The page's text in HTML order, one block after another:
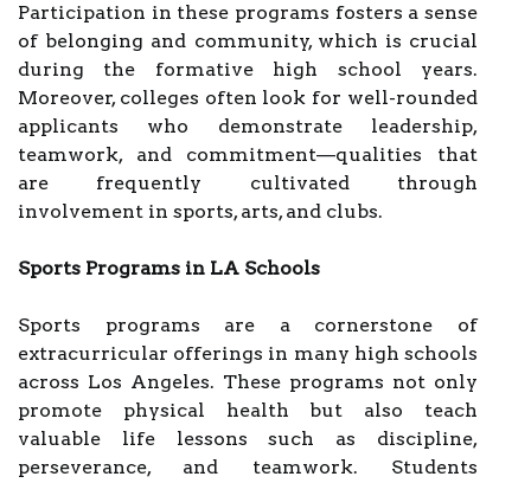
Participation in these programs fosters a sense
of belonging and community, which is crucial
during the formative high school years.
Moreover, colleges often look for well-rounded
applicants who demonstrate leadership,
teamwork, and commitment—qualities that
are frequently cultivated through
involvement in sports, arts, and clubs.
Sports Programs in LA Schools
Sports programs are a cornerstone of
extracurricular offerings in many high schools
across Los Angeles. These programs not only
promote physical health but also teach
valuable life lessons such as discipline,
perseverance, and teamwork. Students